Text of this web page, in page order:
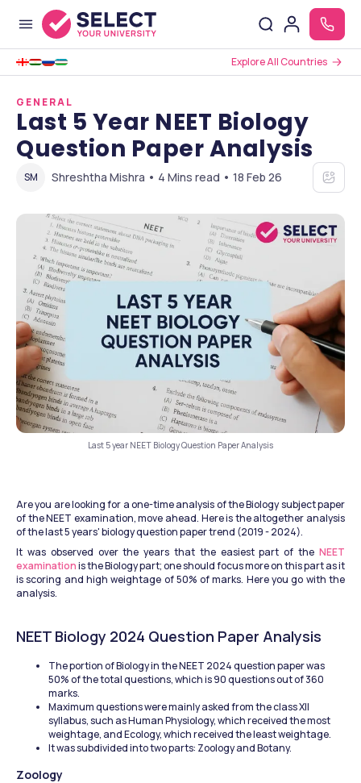
Explore All Countries
GENERAL
Last 5 Year NEET Biology
Question Paper Analysis
SM Shreshtha Mishra • 4 Mins read • 18 Feb 26
Last 5 year NEET Biology Question Paper Analysis
Are you are looking for a one-time analysis of the Biology subject paper
of the NEET examination, move ahead. Here is the altogether analysis
of the last 5 years' biology question paper trend (2019 - 2024).
It was observed over the years that the easiest part of the NEET
examination is the Biology part; one should focus more on this part as it
is scoring and high weightage of 50% of marks. Here you go with the
analysis.
NEET Biology 2024 Question Paper Analysis
The portion of Biology in the NEET 2024 question paper was
50% of the total questions, which is 90 questions out of 360
marks.
Maximum questions were mainly asked from the class XII
syllabus, such as Human Physiology, which received the most
weightage, and Ecology, which received the least weightage.
It was subdivided into two parts: Zoology and Botany.
Zoology